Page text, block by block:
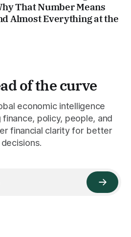
That Number Means
Almost Everything at the
of the curve
economic intelligence
policy, people, and
financial clarity for better
decisions.